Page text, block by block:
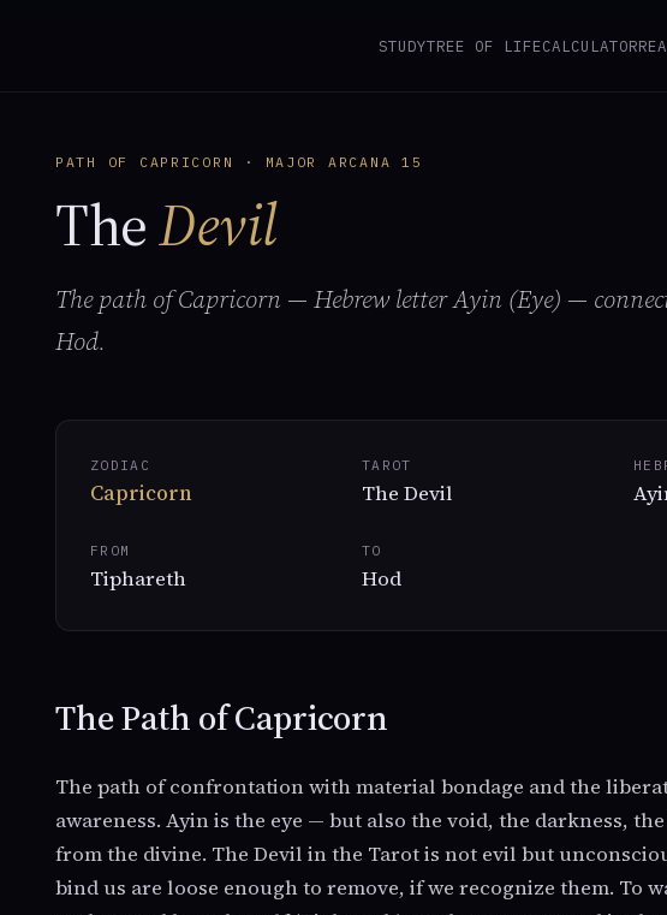
STUDYTREE OF LIFECALCULATOR
PATH OF CAPRICORN · MAJOR ARCANA 15
TheDevil
The path of Capricorn — Hebrew letter Ayin (Eye) —
Hod.
ZODIAC
Capricorn
TAROT
The Devil
FROM
Tiphareth
TO
Hod
The Path of Capricorn
The path of confrontation with material bondage and the
awareness. Ayin is the eye — but also the void, the darkness,
from the divine. The Devil in the Tarot is not evil but
bind us are loose enough to remove, if we recognize them. To